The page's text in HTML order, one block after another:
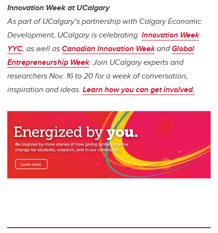
Innovation Week at UCalgary
As part of UCalgary’s partnership with Calgary Economic
Development, UCalgary is celebrating Innovation Week
YYC, as well asCanadian Innovation WeekandGlobal
Entrepreneurship Week. Join UCalgary experts and
researchers Nov. 16 to 20 for a week of conversation,
inspiration and ideas. Learn how you can get involved.